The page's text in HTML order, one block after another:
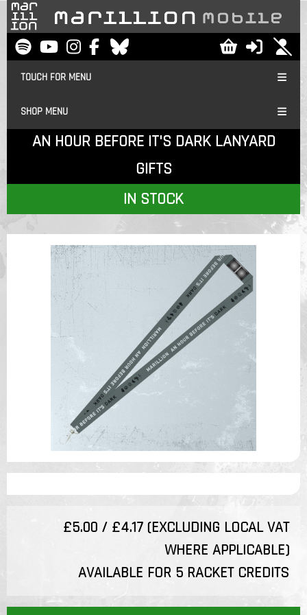
TOUCH FOR MENU
SHOP MENU
AN HOUR BEFORE IT'S DARK LANYARD
GIFTS
IN STOCK
£5.00 / £4.17 (EXCLUDING LOCAL VAT
WHERE APPLICABLE)
AVAILABLE FOR 5 RACKET CREDITS